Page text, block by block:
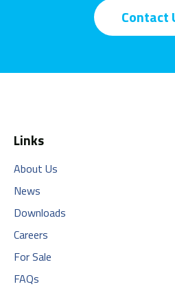
Contact
Links
About Us
News
Downloads
Careers
For Sale
FAQs